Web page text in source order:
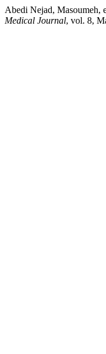
Abedi Nejad, Masoumeh,
Medical Journal, vol. 8,